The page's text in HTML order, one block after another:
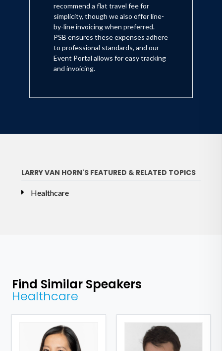
recommend a flat travel fee for
simplicity, though we also offer line-
by-line invoicing when preferred.
PSB ensures these expenses adhere
to professional standards, and our
Event Portal allows for easy tracking
and invoicing.
LARRY VAN HORN'S FEATURED & RELATED TOPICS
Healthcare
Find Similar Speakers
Healthcare